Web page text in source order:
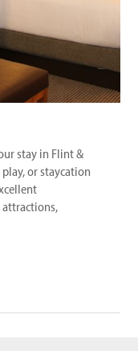
stay in Flint &
or staycation
attractions,